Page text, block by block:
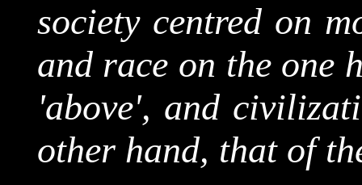
society centred on
and race on the one
'above', and
other hand, that of